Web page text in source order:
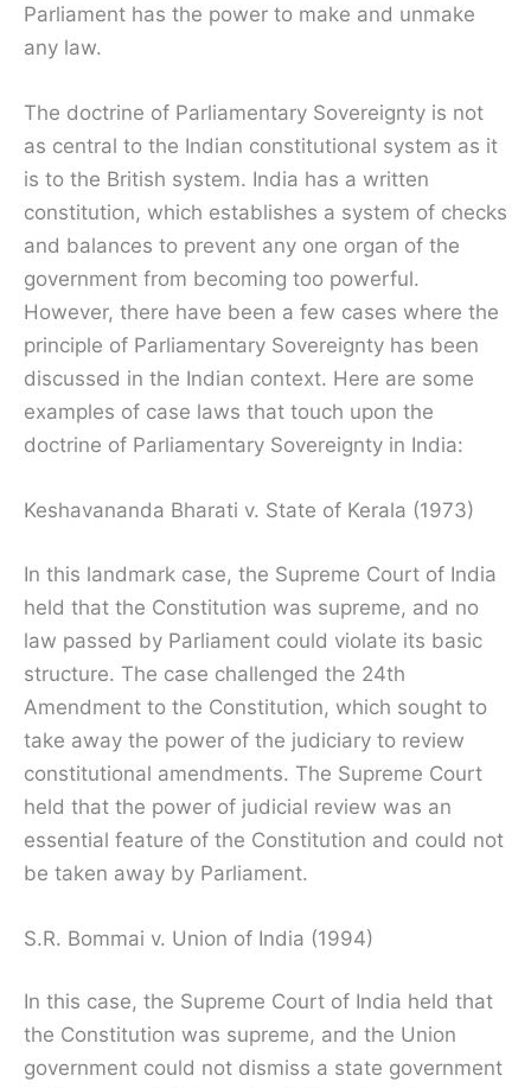
Parliament has the power to make and unmake
any law.
The doctrine of Parliamentary Sovereignty is not
as central to the Indian constitutional system as it
is to the British system. India has a written
constitution, which establishes a system of checks
and balances to prevent any one organ of the
government from becoming too powerful.
However, there have been a few cases where the
principle of Parliamentary Sovereignty has been
discussed in the Indian context. Here are some
examples of case laws that touch upon the
doctrine of Parliamentary Sovereignty in India:
Keshavananda Bharati v. State of Kerala (1973)
In this landmark case, the Supreme Court of India
held that the Constitution was supreme, and no
law passed by Parliament could violate its basic
structure. The case challenged the 24th
Amendment to the Constitution, which sought to
take away the power of the judiciary to review
constitutional amendments. The Supreme Court
held that the power of judicial review was an
essential feature of the Constitution and could not
be taken away by Parliament.
S.R. Bommai v. Union of India (1994)
In this case, the Supreme Court of India held that
the Constitution was supreme, and the Union
government could not dismiss a state government